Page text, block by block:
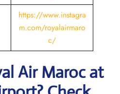
https://www.instagra
m.com/royalairmaro
c/
Air Marocat